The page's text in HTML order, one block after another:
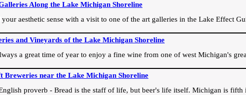
Along the Lake Michigan Shoreline
your aesthetic sense with a visit to one of the art galleries in the Lake Effect
and Vineyards of the Lake Michigan Shoreline
a great time of year to enjoy a fine wine from one of west Michigan's
Breweries near the Lake Michigan Shoreline
proverb - Bread is the staff of life, but beer's life itself. Michigan is